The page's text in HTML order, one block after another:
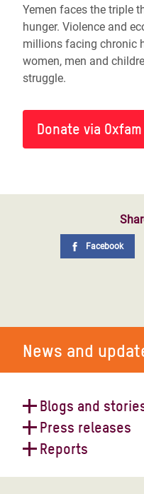
Yemen faces the triple
hunger. Violence and
millions facing chronic
women, men and
struggle.
Donate via
Facebook
News and
Blogs and
Yemen on the
pushing
Press releases
Reports